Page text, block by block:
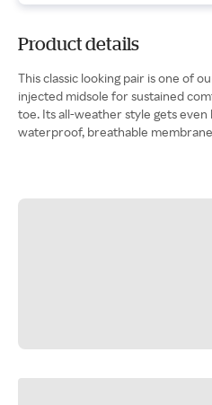
Product details
This classic looking pair is one of
injected midsole for sustained
toe. Its all-weather style gets even
waterproof, breathable